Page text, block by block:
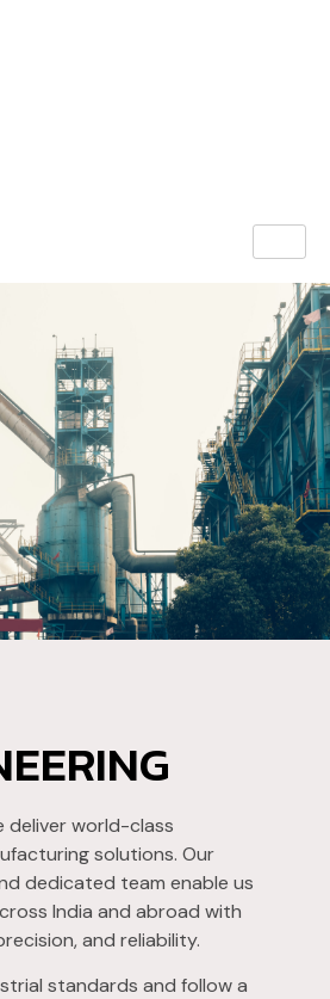
deliver world-class
solutions. Our
dedicated team enable us
India and abroad with
and reliability.
standards and follow a